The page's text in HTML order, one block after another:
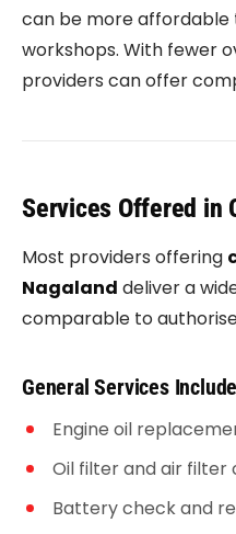
can be more
workshops. With fewer
providers can offer
Services Offered in
Most providers offering
Nagaland deliver a
comparable to
General Services
Engine oil
Oil filter and air filter
Battery check and